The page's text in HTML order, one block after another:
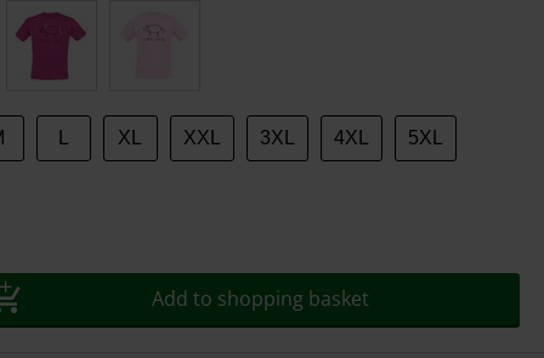
XL XXL 3XL 4XL 5XL
Add to shopping basket